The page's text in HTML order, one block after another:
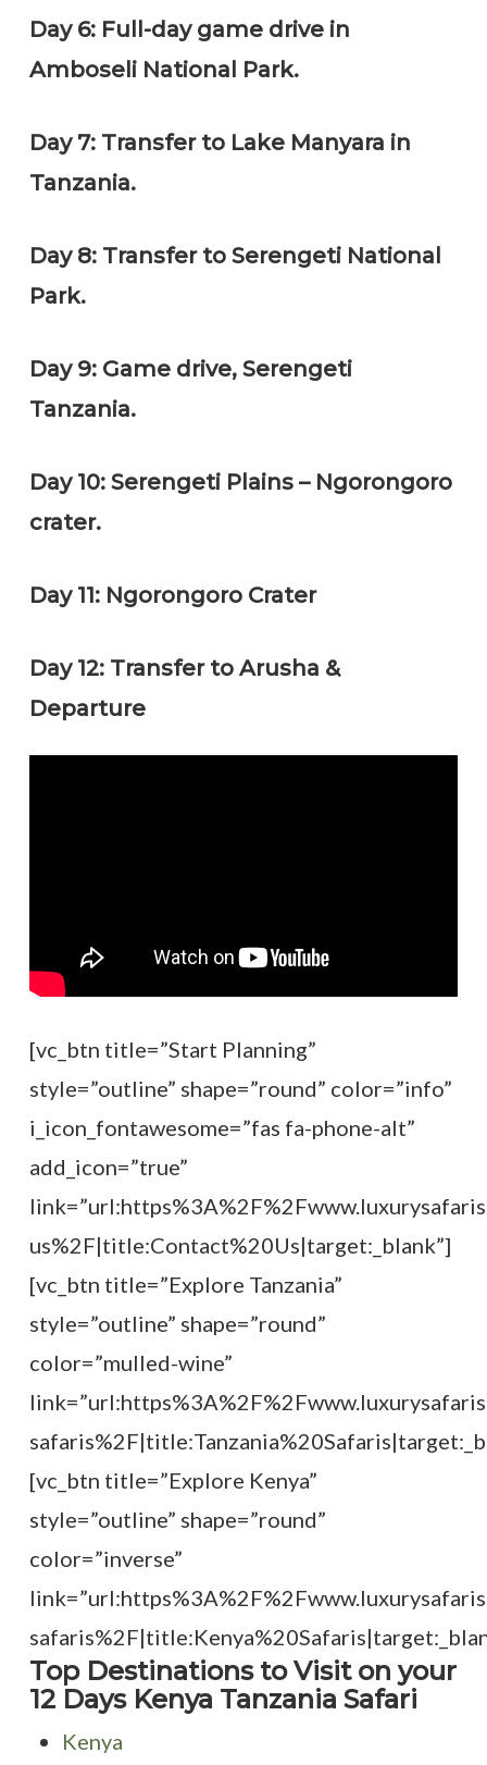
Day 6: Full-day game drive in
Amboseli National Park.
Day 7: Transfer to Lake Manyara in
Tanzania.
Day 8: Transfer to Serengeti National
Park.
Day 9: Game drive, Serengeti
Tanzania.
Day 10: Serengeti Plains – Ngorongoro
crater.
Day 11: Ngorongoro Crater
Day 12: Transfer to Arusha &
Departure
[vc_btn title=”Start Planning”
style=”outline” shape=”round” color=”info”
i_icon_fontawesome=”fas fa-phone-alt”
add_icon=”true”
us%2F|title:Contact%20Us|target:_blank”]
[vc_btn title=”Explore Tanzania”
style=”outline” shape=”round”
color=”mulled-wine”
[vc_btn title=”Explore Kenya”
style=”outline” shape=”round”
color=”inverse”
Top Destinations to Visit on your
12 Days Kenya Tanzania Safari
Kenya